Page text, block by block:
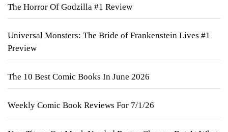
The Horror Of Godzilla #1 Review
Universal Monsters: The Bride of Frankenstein Lives #1
Preview
The 10 Best Comic Books In June 2026
Weekly Comic Book Reviews For 7/1/26